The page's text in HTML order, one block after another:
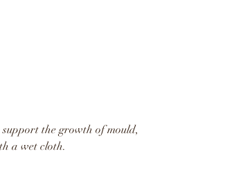
the growth of mould,
a wet cloth.